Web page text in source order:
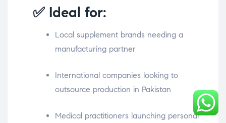
✅ Ideal for:
Local supplement brands needing a
manufacturing partner
International companies looking to
outsource production in Pakistan
Medical practitioners launching personal